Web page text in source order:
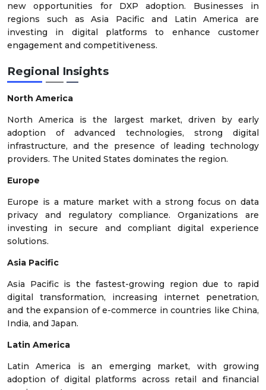
new opportunities for DXP adoption. Businesses in
regions such as Asia Pacific and Latin America are
investing in digital platforms to enhance customer
engagement and competitiveness.
Regional Insights
North America
North America is the largest market, driven by early
adoption of advanced technologies, strong digital
infrastructure, and the presence of leading technology
providers. The United States dominates the region.
Europe
Europe is a mature market with a strong focus on data
privacy and regulatory compliance. Organizations are
investing in secure and compliant digital experience
solutions.
Asia Pacific
Asia Pacific is the fastest-growing region due to rapid
digital transformation, increasing internet penetration,
and the expansion of e-commerce in countries like China,
India, and Japan.
Latin America
Latin America is an emerging market, with growing
adoption of digital platforms across retail and financial